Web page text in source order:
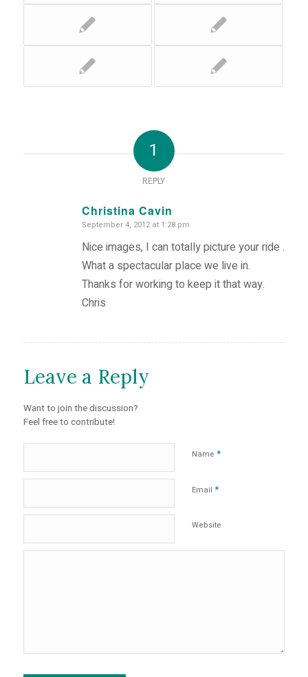
1
REPLY
Christina Cavin
says:
September 4, 2012 at 1:28 pm
Nice images, I can totally picture your ride .
What a spectacular place we live in.
Thanks for working to keep it that way.
Chris
Leave a Reply
Want to join the discussion?
Feel free to contribute!
Name *
Email *
Website